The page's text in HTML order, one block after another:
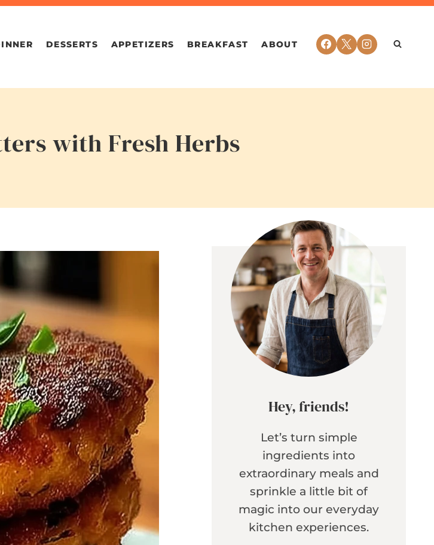
DESSERTS APPETIZERS BREAKFAST ABOUT
with Fresh Herbs
Hey, friends!
Let’s turn simple
ingredients into
extraordinary meals and
sprinkle a little bit of
magic into our everyday
kitchen experiences.